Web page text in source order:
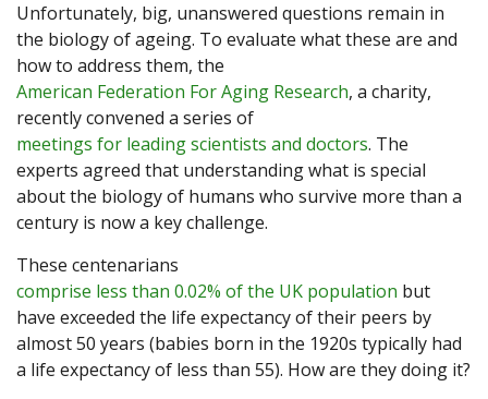
Unfortunately, big, unanswered questions remain in
the biology of ageing. To evaluate what these are and
how to address them, the
American Federation For Aging Research, a charity,
recently convened a series of
meetings for leading scientists and doctors. The
experts agreed that understanding what is special
about the biology of humans who survive more than a
century is now a key challenge.
These centenarians
comprise less than 0.02% of the UK population but
have exceeded the life expectancy of their peers by
almost 50 years (babies born in the 1920s typically had
a life expectancy of less than 55). How are they doing it?